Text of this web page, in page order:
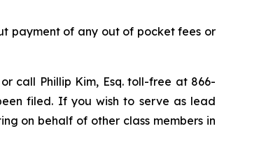
payment of any out of pocket fees or
or call Phillip Kim, Esq. toll-free at 866-
filed. If you wish to serve as lead
on behalf of other class members in